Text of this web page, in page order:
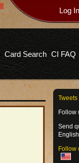
Username:
Password:
Forgot your password?
Log
Card Search CI FAQ
Follow
Send
Follow